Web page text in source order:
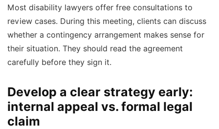
Most disability lawyers offer free consultations to
review cases. During this meeting, clients can discuss
whether a contingency arrangement makes sense for
their situation. They should read the agreement
carefully before they sign it.
Develop a clear strategy early:
internal appeal vs. formal legal
claim